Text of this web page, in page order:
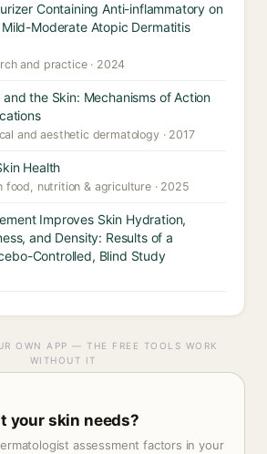
Containing Anti-inflammatory on
Moderate Atopic Dermatitis
and practice · 2024
the Skin: Mechanisms of Action
and aesthetic dermatology · 2017
Health
food, nutrition & agriculture · 2025
Improves Skin Hydration,
and Density: Results of a
Controlled, Blind Study
OWN APP — THE FREE TOOLS WORK
WITHOUT IT
your skin needs?
assessment factors in your